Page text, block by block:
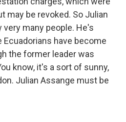
may be revoked. So Julian
many people. He's
Ecuadorians have become
the former leader was
know, it's a sort of sunny,
Julian Assange must be